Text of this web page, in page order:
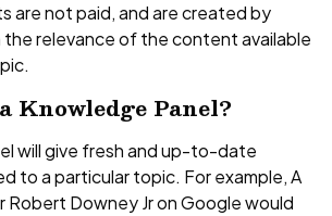
are not paid, and are created by
relevance of the content available
Knowledge Panel?
will give fresh and up-to-date
to a particular topic. For example, A
Robert Downey Jr on Google would